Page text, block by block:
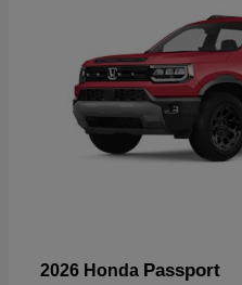
2026 Honda Passport